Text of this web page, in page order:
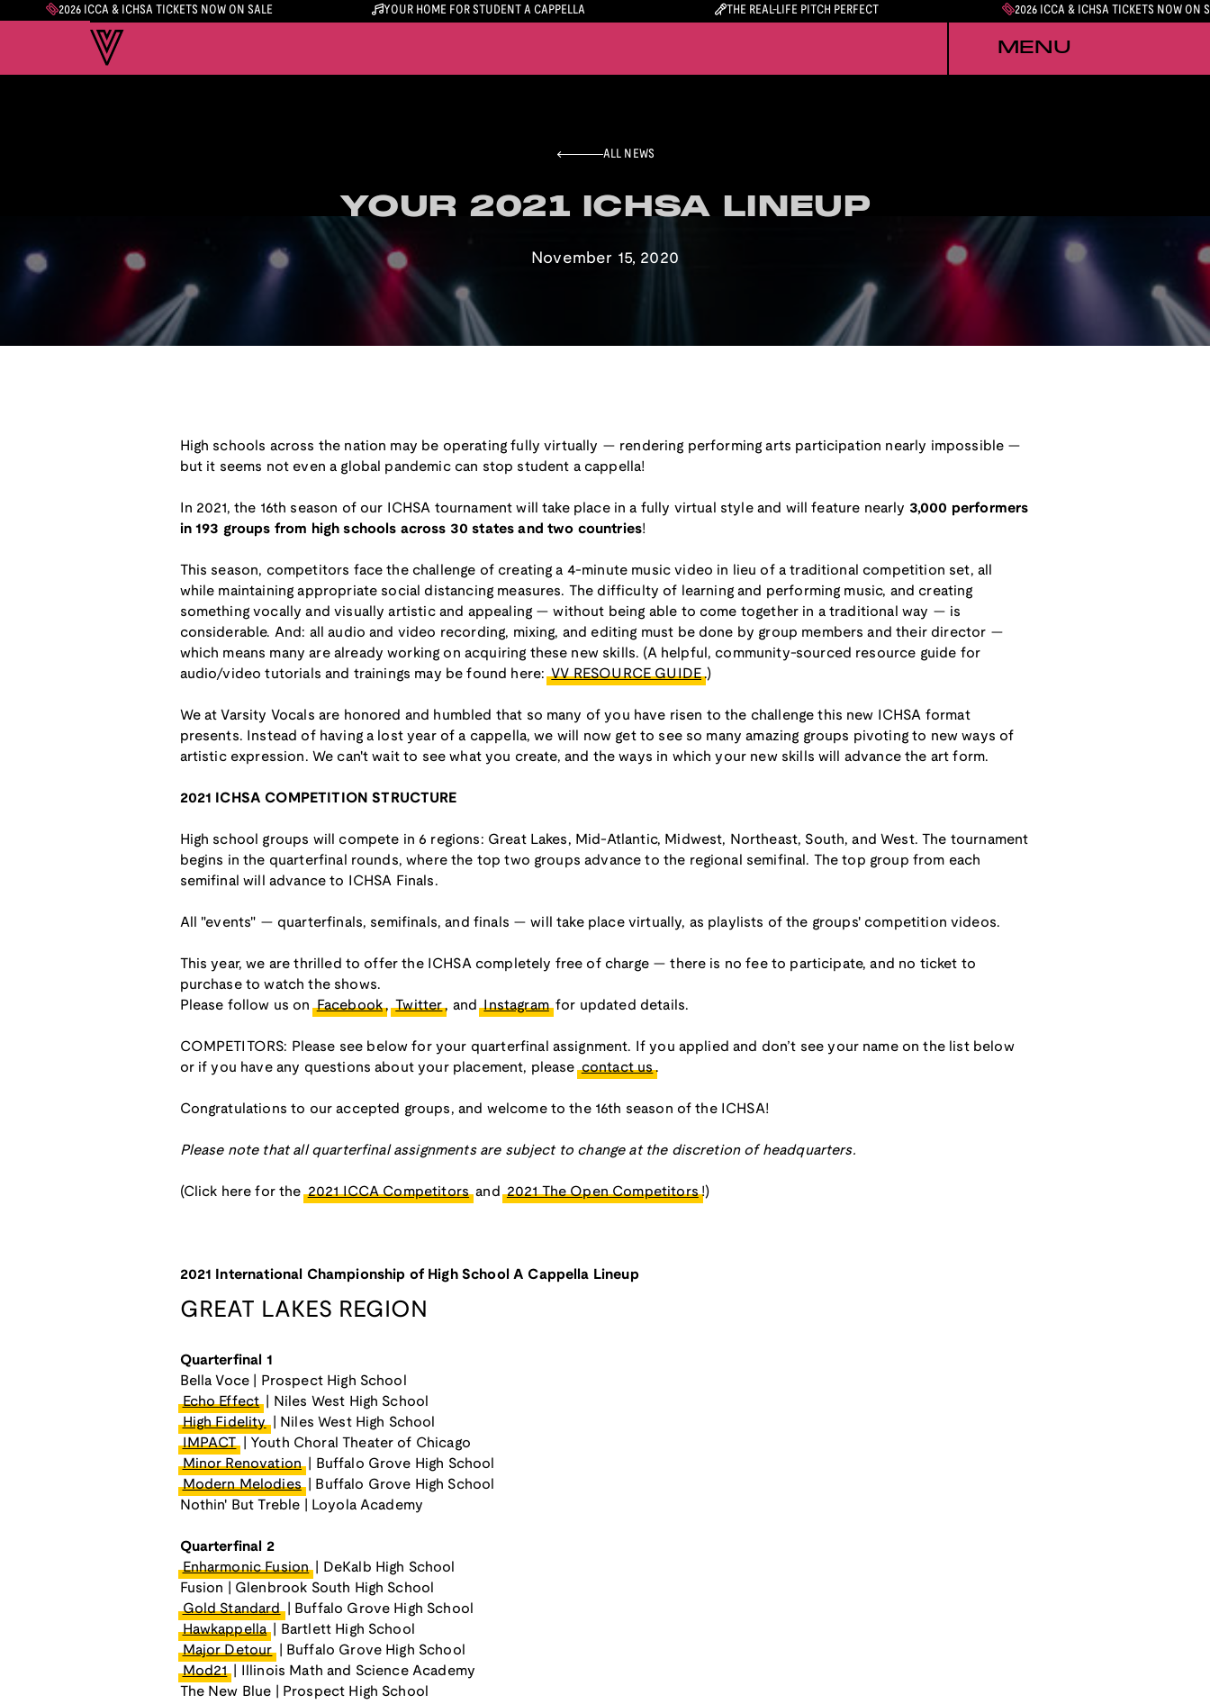
2026 ICCA & ICHSA TICKETS NOW ON SALE YOUR HOME FOR STUDENT A CAPPELLA THE REAL-LIFE PITCH PERFECT 2026 ICCA & ICHSA TICKETS NOW ON
MENU
ALL NEWS
YOUR 2021 ICHSA LINEUP
YOUR 2021 ICHSA LINEUP
November 15, 2020
High schools across the nation may be operating fully virtually — rendering performing arts participation nearly impossible —
but it seems not even a global pandemic can stop student a cappella!
In 2021, the 16th season of our ICHSA tournament will take place in a fully virtual style and will feature nearly 3,000 performers
in 193 groups from high schools across 30 states and two countries!
This season, competitors face the challenge of creating a 4-minute music video in lieu of a traditional competition set, all
while maintaining appropriate social distancing measures. The difficulty of learning and performing music, and creating
something vocally and visually artistic and appealing — without being able to come together in a traditional way — is
considerable. And: all audio and video recording, mixing, and editing must be done by group members and their director —
which means many are already working on acquiring these new skills. (A helpful, community-sourced resource guide for
audio/video tutorials and trainings may be found here: VV RESOURCE GUIDE .)
We at Varsity Vocals are honored and humbled that so many of you have risen to the challenge this new ICHSA format
presents. Instead of having a lost year of a cappella, we will now get to see so many amazing groups pivoting to new ways of
artistic expression. We can't wait to see what you create, and the ways in which your new skills will advance the art form.
2021 ICHSA COMPETITION STRUCTURE
High school groups will compete in 6 regions: Great Lakes, Mid-Atlantic, Midwest, Northeast, South, and West. The tournament
begins in the quarterfinal rounds, where the top two groups advance to the regional semifinal. The top group from each
semifinal will advance to ICHSA Finals.
All "events" — quarterfinals, semifinals, and finals — will take place virtually, as playlists of the groups' competition videos.
This year, we are thrilled to offer the ICHSA completely free of charge — there is no fee to participate, and no ticket to
purchase to watch the shows.
Please follow us on Facebook , Twitter , and Instagram for updated details.
COMPETITORS: Please see below for your quarterfinal assignment. If you applied and don’t see your name on the list below
or if you have any questions about your placement, please contact us .
Congratulations to our accepted groups, and welcome to the 16th season of the ICHSA!
Please note that all quarterfinal assignments are subject to change at the discretion of headquarters.
(Click here for the 2021 ICCA Competitors and 2021 The Open Competitors !)
2021 International Championship of High School A Cappella Lineup
GREAT LAKES REGION
Quarterfinal 1
Bella Voce | Prospect High School
Echo Effect | Niles West High School
High Fidelity | Niles West High School
IMPACT | Youth Choral Theater of Chicago
Minor Renovation | Buffalo Grove High School
Modern Melodies | Buffalo Grove High School
Nothin' But Treble | Loyola Academy
Quarterfinal 2
Enharmonic Fusion | DeKalb High School
Fusion | Glenbrook South High School
Gold Standard | Buffalo Grove High School
Hawkappella | Bartlett High School
Major Detour | Buffalo Grove High School
Mod21 | Illinois Math and Science Academy
The New Blue | Prospect High School